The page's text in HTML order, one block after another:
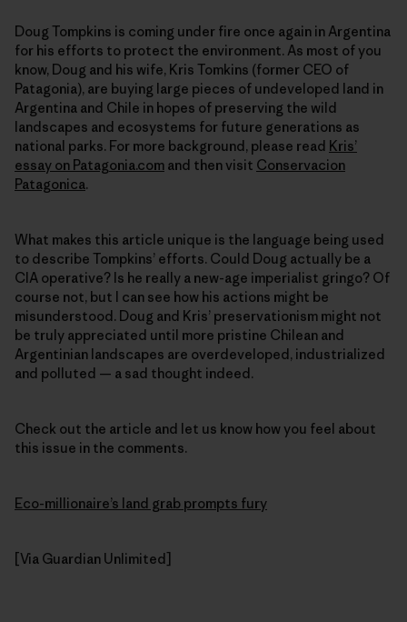
Doug Tompkins is coming under fire once again in Argentina
for his efforts to protect the environment. As most of you
know, Doug and his wife, Kris Tomkins (former CEO of
Patagonia), are buying large pieces of undeveloped land in
Argentina and Chile in hopes of preserving the wild
landscapes and ecosystems for future generations as
national parks. For more background, please read Kris’
essay on Patagonia.com and then visit Conservacion
Patagonica.
What makes this article unique is the language being used
to describe Tompkins’ efforts. Could Doug actually be a
CIA operative? Is he really a new-age imperialist gringo? Of
course not, but I can see how his actions might be
misunderstood. Doug and Kris’ preservationism might not
be truly appreciated until more pristine Chilean and
Argentinian landscapes are overdeveloped, industrialized
and polluted — a sad thought indeed.
Check out the article and let us know how you feel about
this issue in the comments.
Eco-millionaire’s land grab prompts fury
[Via Guardian Unlimited]